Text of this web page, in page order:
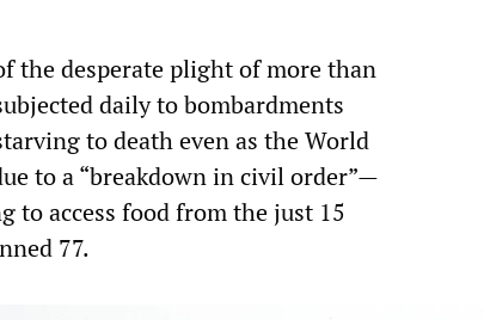
the desperate plight of more than
daily to bombardments
to death even as the World
to a “breakdown in civil order”—
to access food from the just 15
77.